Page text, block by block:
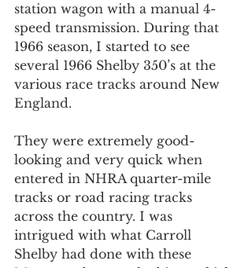
station wagon with a manual 4-
speed transmission. During that
1966 season, I started to see
several 1966 Shelby 350’s at the
various race tracks around New
England.
They were extremely good-
looking and very quick when
entered in NHRA quarter-mile
tracks or road racing tracks
across the country. I was
intrigued with what Carroll
Shelby had done with these